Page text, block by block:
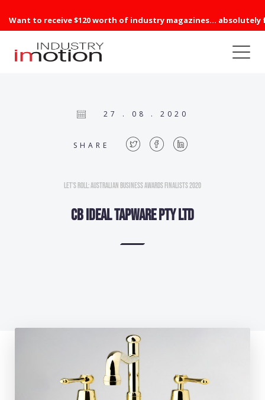
Want to receive $120 worth of industry magazines... absolutely
27 . 08 . 2020
SHARE
Let’s Roll: Australian Business Awards Finalists 2020
CB Ideal Tapware Pty Ltd